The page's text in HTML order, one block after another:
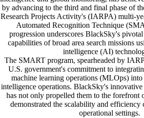
by advancing to the third and final phase of
Research Projects Activity's (IARPA) multi-
Automated Recognition Technique
progression underscores BlackSky's
capabilities of broad area search missions
intelligence (AI)
The SMART program, spearheaded by
U.S. government's commitment to
machine learning operations (MLOps)
intelligence operations. BlackSky's
has not only propelled them to the forefront
demonstrated the scalability and
operational settings.